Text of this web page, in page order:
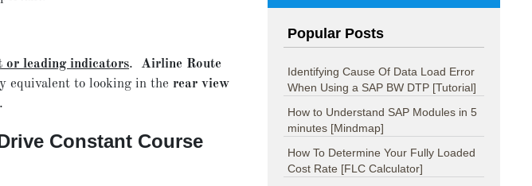
or leading indicators.Airline Route
equivalent to looking in therear view
Constant Course
Popular Posts
Identifying Cause Of Data Load Error
When Using a SAP BW DTP [Tutorial]
How to Understand SAP Modules in 5
minutes [Mindmap]
How To Determine Your Fully Loaded
Cost Rate [FLC Calculator]